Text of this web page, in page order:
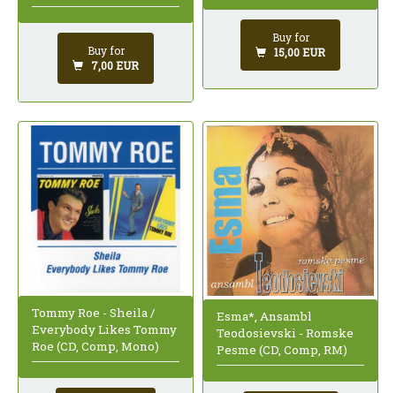
Buy for
7,00 EUR
Buy for
15,00 EUR
Tommy Roe - Sheila /
Everybody Likes Tommy
Roe (CD, Comp, Mono)
Esma*, Ansambl
Teodosievski - Romske
Pesme (CD, Comp, RM)